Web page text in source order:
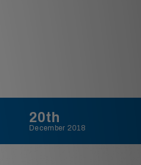
20th
December 2018